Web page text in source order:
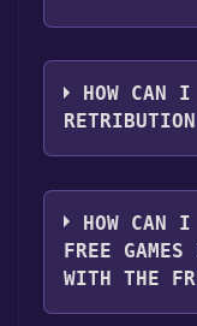
Step 1: Click
Step 2: After
you will be
Step 3: A new
that you want
library. Go
HOW CAN I
You should
play it for free.
HOW CAN
FREE
WITH THE